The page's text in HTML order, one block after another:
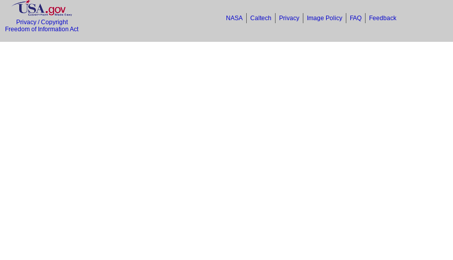
Privacy / Copyright
Freedom of Information Act
NASA Caltech Privacy Image Policy FAQ Feedback